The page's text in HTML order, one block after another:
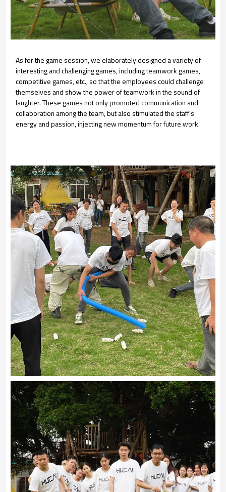
As for the game session, we elaborately designed a variety of
interesting and challenging games, including teamwork games,
competitive games, etc., so that the employees could challenge
themselves and show the power of teamwork in the sound of
laughter. These games not only promoted communication and
collaboration among the team, but also stimulated the staff's
energy and passion, injecting new momentum for future work.